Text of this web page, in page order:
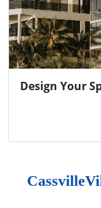
Design Your
Previous